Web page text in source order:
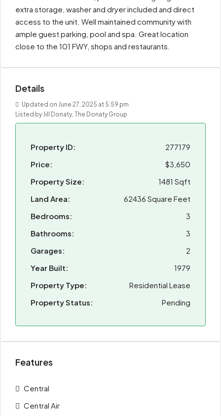
extra storage, washer and dryer included and direct
access to the unit. Well maintained community with
ample guest parking, pool and spa. Great location
close to the 101 FWY, shops and restaurants.
Details
Updated on June 27, 2025 at 5:59 pm
Listed by Jill Donaty, The Donaty Group
Property ID:
277179
Price:
$3,650
Property Size:
1481 Sqft
Land Area:
62436 Square Feet
Bedrooms:
3
Bathrooms:
3
Garages:
2
Year Built:
1979
Property Type:
Residential Lease
Property Status:
Pending
Features
Central
Central Air